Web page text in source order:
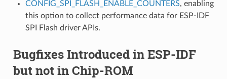
CONFIG_SPI_FLASH_ENABLE_COUNTERS, enabling
this option to collect performance data for ESP-IDF
SPI Flash driver APIs.
Bugfixes Introduced in ESP-IDF
but not in Chip-ROM